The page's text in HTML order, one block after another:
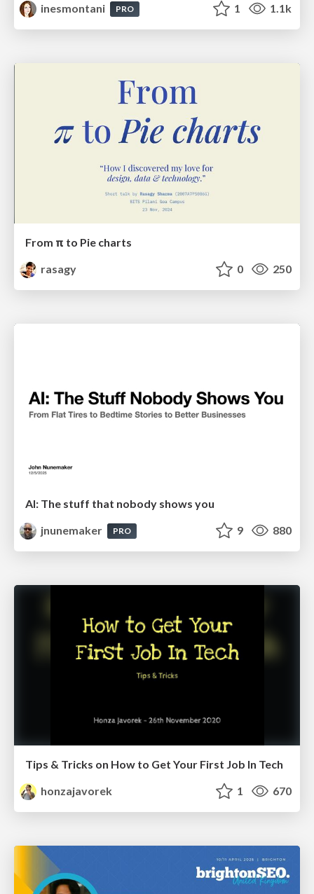
inesmontani
PRO 1 1.1k
From π to Pie charts
rasagy
0 250
AI: The stuff that nobody shows you
jnunemaker
PRO 9 880
Tips & Tricks on How to Get Your First Job In Tech
honzajavorek
1 670